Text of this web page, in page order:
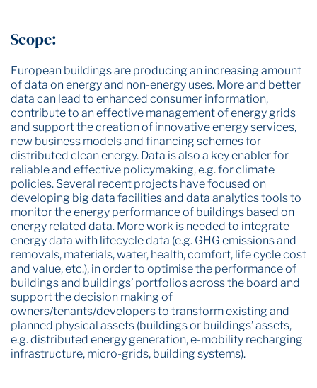
Scope:
European buildings are producing an increasing amount
of data on energy and non-energy uses. More and better
data can lead to enhanced consumer information,
contribute to an effective management of energy grids
and support the creation of innovative energy services,
new business models and financing schemes for
distributed clean energy. Data is also a key enabler for
reliable and effective policymaking, e.g. for climate
policies. Several recent projects have focused on
developing big data facilities and data analytics tools to
monitor the energy performance of buildings based on
energy related data. More work is needed to integrate
energy data with lifecycle data (e.g. GHG emissions and
removals, materials, water, health, comfort, life cycle cost
and value, etc.), in order to optimise the performance of
buildings and buildings’ portfolios across the board and
support the decision making of
owners/tenants/developers to transform existing and
planned physical assets (buildings or buildings’ assets,
e.g. distributed energy generation, e-mobility recharging
infrastructure, micro-grids, building systems).